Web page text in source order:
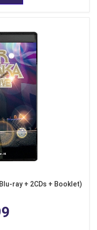
ray + 2CDs + Booklet)